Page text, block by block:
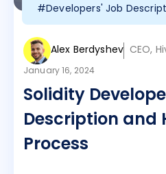
#Developers' Job
Alex Berdyshev CEO,
January 16, 2024
Solidity
Description and
Process